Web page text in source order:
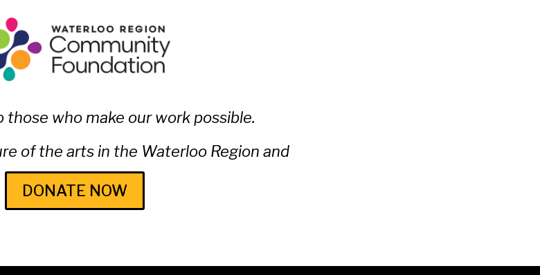
those who make our work possible.
of the arts in the Waterloo Region and
DONATE NOW